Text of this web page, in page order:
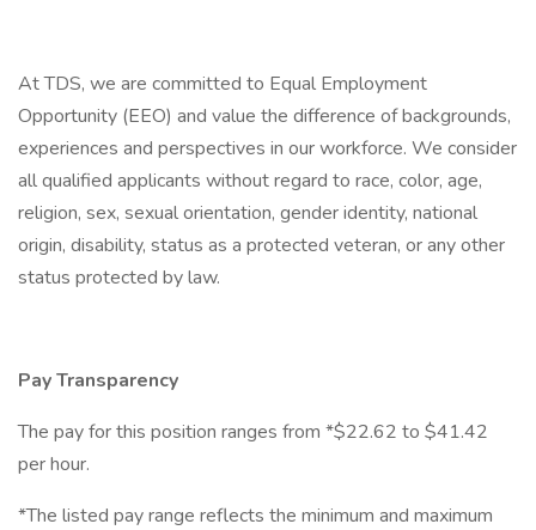
At TDS, we are committed to Equal Employment
Opportunity (EEO) and value the difference of backgrounds,
experiences and perspectives in our workforce. We consider
all qualified applicants without regard to race, color, age,
religion, sex, sexual orientation, gender identity, national
origin, disability, status as a protected veteran, or any other
status protected by law.
Pay Transparency
The pay for this position ranges from *$22.62 to $41.42
per hour.
*The listed pay range reflects the minimum and maximum